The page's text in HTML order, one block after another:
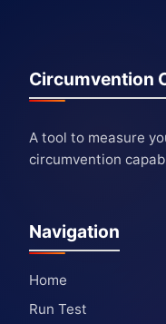
Circumvention
A tool to measure
circumvention
Navigation
Home
Run Test